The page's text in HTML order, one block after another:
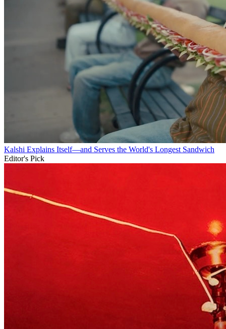
Kalshi Explains Itself—and Serves the World's Longest Sandwich
Editor's Pick